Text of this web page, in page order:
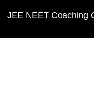
JEE NEET Coaching